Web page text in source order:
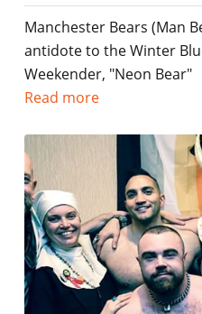
Manchester Bears (Man
antidote to the Winter
Weekender, "Neon Bear"
Read more